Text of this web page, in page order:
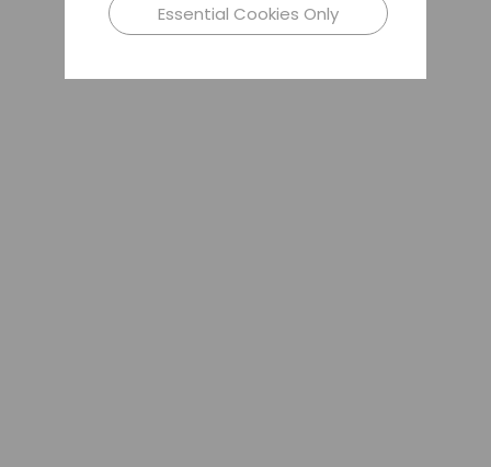
Essential Cookies Only